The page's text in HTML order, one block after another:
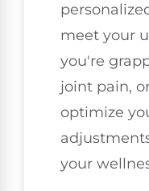
meet your
you're
joint pain,
optimize
your